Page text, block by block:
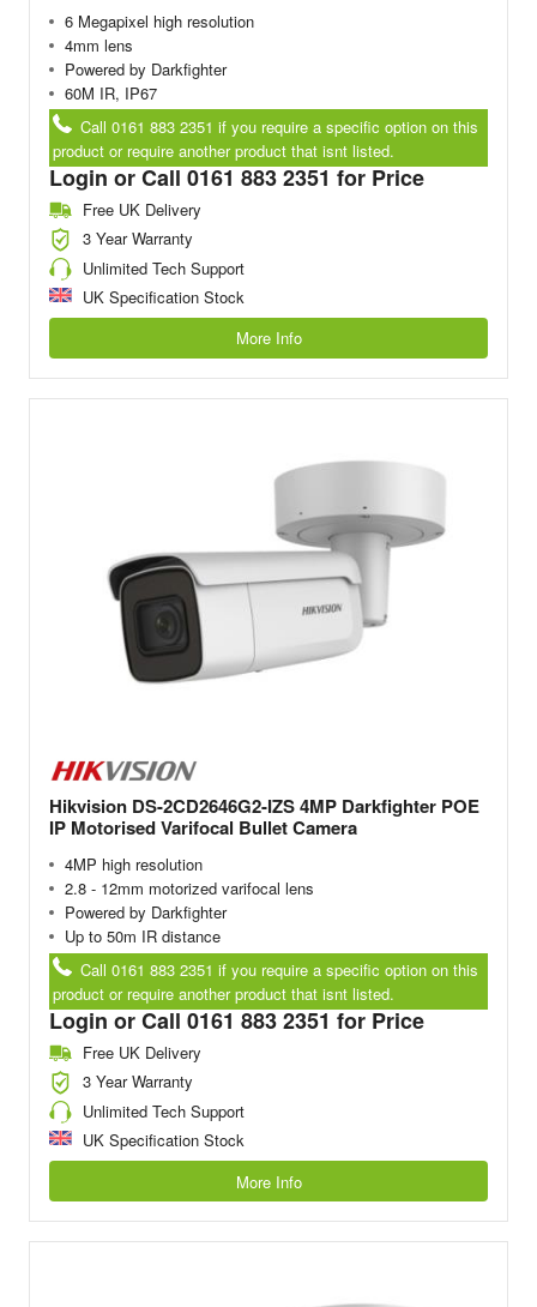
6 Megapixel high resolution
4mm lens
Powered by Darkfighter
60M IR, IP67
Call 0161 883 2351 if you require a specific option on this
product or require another product that isnt listed.
Login or Call 0161 883 2351 for Price
Free UK Delivery
3 Year Warranty
Unlimited Tech Support
UK Specification Stock
More Info
Hikvision DS-2CD2646G2-IZS 4MP Darkfighter POE
IP Motorised Varifocal Bullet Camera
4MP high resolution
2.8 - 12mm motorized varifocal lens
Powered by Darkfighter
Up to 50m IR distance
Call 0161 883 2351 if you require a specific option on this
product or require another product that isnt listed.
Login or Call 0161 883 2351 for Price
Free UK Delivery
3 Year Warranty
Unlimited Tech Support
UK Specification Stock
More Info